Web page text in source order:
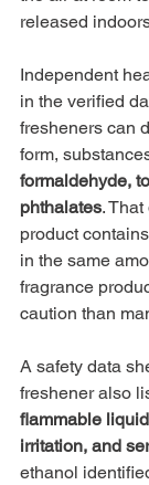
released
Independent
in the verified
fresheners can
form,
formaldehyde,
phthalates.
product
in the same
fragrance
caution than
A safety data
freshener also
flammable
irritation, and
ethanol